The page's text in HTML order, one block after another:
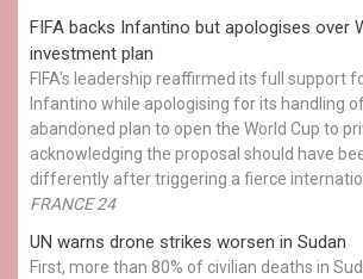
FIFA backs Infantino but apologises over
investment plan
FIFA's leadership reaffirmed its full support
Infantino while apologising for its handling
abandoned plan to open the World Cup to
acknowledging the proposal should have
differently after triggering a fierce
FRANCE 24
UN warns drone strikes worsen in Sudan
First, more than 80% of civilian deaths in